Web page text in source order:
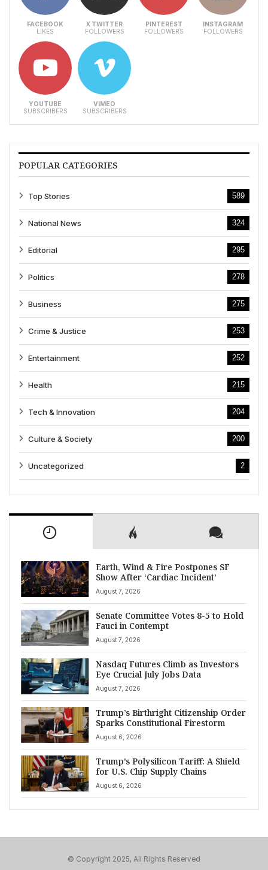
FACEBOOK
LIKES
X TWITTER
FOLLOWERS
PINTEREST
FOLLOWERS
INSTAGRAM
FOLLOWERS
YOUTUBE
SUBSCRIBERS
VIMEO
SUBSCRIBERS
POPULAR CATEGORIES
Top Stories 589
National News 324
Editorial 295
Politics 278
Business 275
Crime & Justice 253
Entertainment 252
Health 215
Tech & Innovation 204
Culture & Society 200
Uncategorized 2
Earth, Wind & Fire Postpones SF
Show After ‘Cardiac Incident’
August 7, 2026
Senate Committee Votes 8-5 to Hold
Fauci in Contempt
August 7, 2026
Nasdaq Futures Climb as Investors
Eye Crucial July Jobs Data
August 7, 2026
Trump’s Birthright Citizenship Order
Sparks Constitutional Firestorm
August 6, 2026
Trump’s Polysilicon Tariff: A Shield
for U.S. Chip Supply Chains
August 6, 2026
© Copyright 2025, All Rights Reserved